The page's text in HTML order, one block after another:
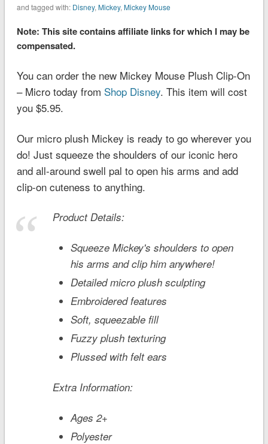
and tagged with: Disney, Mickey, Mickey Mouse
Note: This site contains affiliate links for which I may be
compensated.
You can order the new Mickey Mouse Plush Clip-On
– Micro today from Shop Disney. This item will cost
you $5.95.
Our micro plush Mickey is ready to go wherever you
do! Just squeeze the shoulders of our iconic hero
and all-around swell pal to open his arms and add
clip-on cuteness to anything.
Product Details:
Squeeze Mickey's shoulders to open
his arms and clip him anywhere!
Detailed micro plush sculpting
Embroidered features
Soft, squeezable fill
Fuzzy plush texturing
Plussed with felt ears
Extra Information:
Ages 2+
Polyester